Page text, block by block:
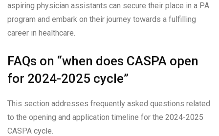
aspiring physician assistants can secure their place in a PA
program and embark on their journey towards a fulfilling
career in healthcare.
FAQs on “when does CASPA open
for 2024-2025 cycle”
This section addresses frequently asked questions related
to the opening and application timeline for the 2024-2025
CASPA cycle.